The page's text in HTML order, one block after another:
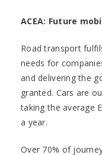
ACEA: Future
Road transport
needs for
and delivering the
granted. Cars are
taking the average
a year.
Over 70% of